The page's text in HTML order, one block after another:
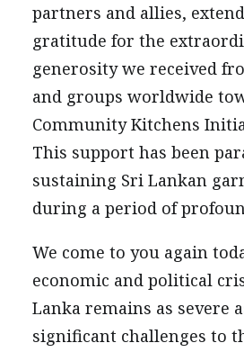
partners and allies,
gratitude for the
generosity we received
and groups worldwide
Community Kitchens
This support has been
sustaining Sri Lankan
during a period of
We come to you again
economic and political
Lanka remains as severe
significant challenges to